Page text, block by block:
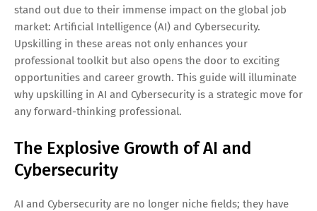
stand out due to their immense impact on the global job
market: Artificial Intelligence (AI) and Cybersecurity.
Upskilling in these areas not only enhances your
professional toolkit but also opens the door to exciting
opportunities and career growth. This guide will illuminate
why upskilling in AI and Cybersecurity is a strategic move for
any forward-thinking professional.
The Explosive Growth of AI and
Cybersecurity
AI and Cybersecurity are no longer niche fields; they have